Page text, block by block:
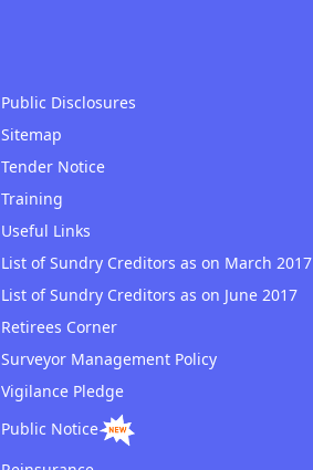
Public Disclosures
Sitemap
Tender Notice
Training
Useful Links
List of Sundry Creditors as on March 2017
List of Sundry Creditors as on June 2017
Retirees Corner
Surveyor Management Policy
Vigilance Pledge
Public Notice